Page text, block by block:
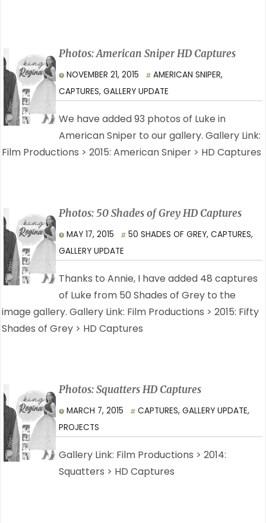
Photos: American Sniper HD Captures
NOVEMBER 21, 2015 AMERICAN SNIPER,
CAPTURES,GALLERY UPDATE
We have added 93 photos of Luke in
American Sniper to our gallery. Gallery Link:
Film Productions > 2015: American Sniper > HD Captures
Photos: 50 Shades of Grey HD Captures
MAY 17, 2015 50 SHADES OF GREY,CAPTURES,
GALLERY UPDATE
Thanks to Annie, I have added 48 captures
of Luke from 50 Shades of Grey to the
image gallery. Gallery Link: Film Productions > 2015: Fifty
Shades of Grey > HD Captures
Photos: Squatters HD Captures
MARCH 7, 2015 CAPTURES,GALLERY UPDATE,
PROJECTS
Gallery Link: Film Productions > 2014:
Squatters > HD Captures